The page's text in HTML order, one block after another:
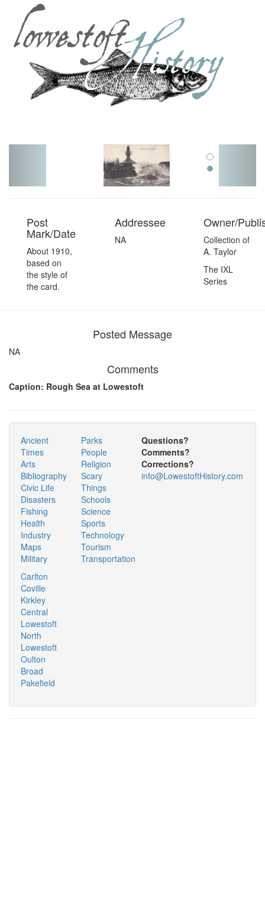
Post
Mark/Date
About 1910,
based on
the style of
the card.
Addressee
NA
Owner/
Collection of
A. Taylor
The IXL
Series
Posted Message
NA
Comments
Caption: Rough Sea at Lowestoft
Ancient
Times
Arts
Bibliography
Civic Life
Disasters
Fishing
Health
Industry
Maps
Military
Parks
People
Religion
Scary
Things
Schools
Science
Sports
Technology
Tourism
Transportation
Carlton
Coville
Kirkley
Central
Lowestoft
North
Lowestoft
Oulton
Broad
Pakefield
Questions?
Comments?
Corrections?
info@LowestoftHistory.com